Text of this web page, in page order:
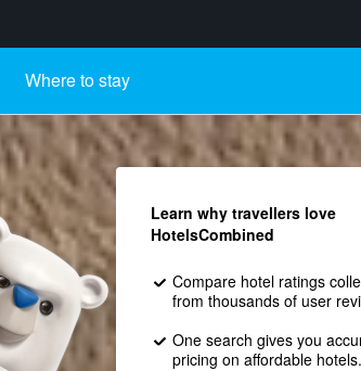
Where to stay
Learn why travellers love
HotelsCombined
Compare hotel ratings
from thousands of user
One search gives you
pricing on affordable hotels.